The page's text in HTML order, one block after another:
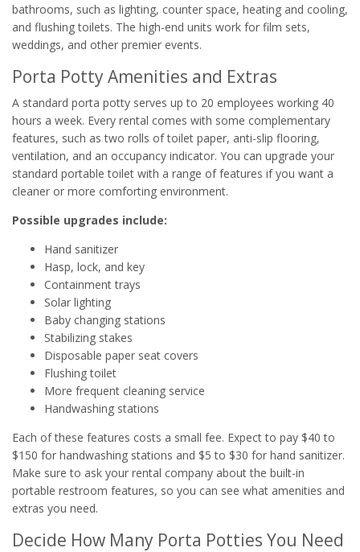
bathrooms, such as lighting, counter space, heating and cooling,
and flushing toilets. The high-end units work for film sets,
weddings, and other premier events.
Porta Potty Amenities and Extras
A standard porta potty serves up to 20 employees working 40
hours a week. Every rental comes with some complementary
features, such as two rolls of toilet paper, anti-slip flooring,
ventilation, and an occupancy indicator. You can upgrade your
standard portable toilet with a range of features if you want a
cleaner or more comforting environment.
Possible upgrades include:
Hand sanitizer
Hasp, lock, and key
Containment trays
Solar lighting
Baby changing stations
Stabilizing stakes
Disposable paper seat covers
Flushing toilet
More frequent cleaning service
Handwashing stations
Each of these features costs a small fee. Expect to pay $40 to
$150 for handwashing stations and $5 to $30 for hand sanitizer.
Make sure to ask your rental company about the built-in
portable restroom features, so you can see what amenities and
extras you need.
Decide How Many Porta Potties You Need